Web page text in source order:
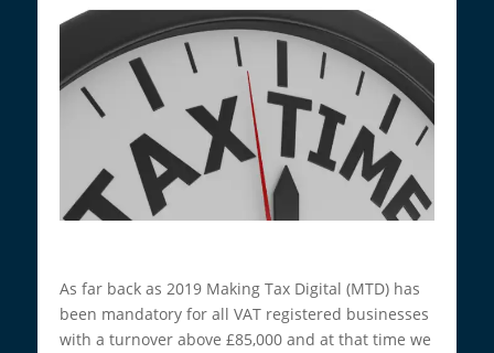
As far back as 2019 Making Tax Digital (MTD) has
been mandatory for all VAT registered businesses
with a turnover above £85,000 and at that time we